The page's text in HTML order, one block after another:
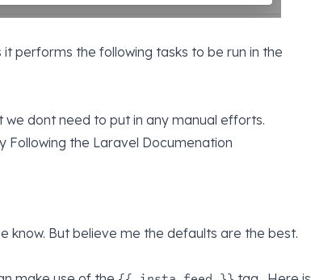
performs the following tasks to be run in the
dont need to put in any manual efforts.
Following the Laravel Documenation
know. But believe me the defaults are the best.